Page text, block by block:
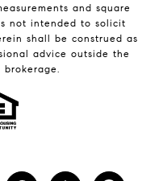
and square
not intended to solicit
shall be construed as
advice outside the